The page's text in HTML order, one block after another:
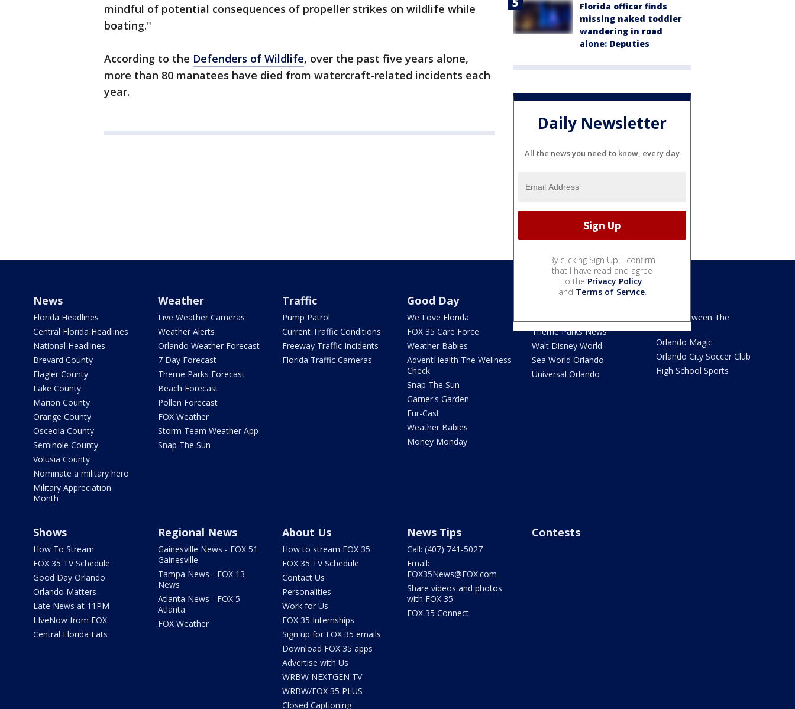
mindful of potential consequences of propeller strikes on wildlife while
boating."
According to the Defenders of Wildlife, over the past five years alone,
more than 80 manatees have died from watercraft-related incidents each
year.
Florida officer finds
missing naked toddler
wandering in road
alone: Deputies
Daily Newsletter
All the news you need to know, every day
By clicking Sign Up, I confirm
that I have read and agree
to the Privacy Policy
and Terms of Service.
News
Florida Headlines
Central Florida Headlines
National Headlines
Brevard County
Flagler County
Lake County
Marion County
Orange County
Osceola County
Seminole County
Volusia County
Nominate a military hero
Military Appreciation
Month
Weather
Live Weather Cameras
Weather Alerts
Orlando Weather Forecast
7 Day Forecast
Theme Parks Forecast
Beach Forecast
Pollen Forecast
FOX Weather
Storm Team Weather App
Snap The Sun
Traffic
Pump Patrol
Current Traffic Conditions
Freeway Traffic Incidents
Florida Traffic Cameras
Good Day
We Love Florida
FOX 35 Care Force
Weather Babies
AdventHealth The Wellness
Check
Snap The Sun
Garner's Garden
Fur-Cast
Weather Babies
Money Monday
Theme Parks News
Walt Disney World
Sea World Orlando
Universal Orlando
Read Between The
Orlando Magic
Orlando City Soccer Club
High School Sports
Shows
How To Stream
FOX 35 TV Schedule
Good Day Orlando
Orlando Matters
Late News at 11PM
LIveNow from FOX
Central Florida Eats
Regional News
Gainesville News - FOX 51
Gainesville
Tampa News - FOX 13
News
Atlanta News - FOX 5
Atlanta
FOX Weather
About Us
How to stream FOX 35
FOX 35 TV Schedule
Contact Us
Personalities
Work for Us
FOX 35 Internships
Sign up for FOX 35 emails
Download FOX 35 apps
Advertise with Us
WRBW NEXTGEN TV
WRBW/FOX 35 PLUS
Closed Captioning
News Tips
Call: (407) 741-5027
Email:
FOX35News@FOX.com
Share videos and photos
with FOX 35
FOX 35 Connect
Contests